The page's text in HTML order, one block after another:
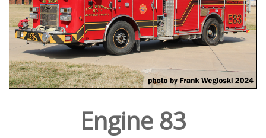
Engine 83